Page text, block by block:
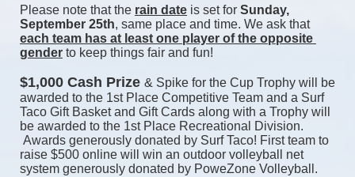
Please note that the rain date is set for Sunday,
September 25th
, same place and time. We ask that
each team has at least one player of the opposite
gender to keep things fair and fun!
$1,000 Cash Prize & Spike for the Cup Trophy will be
awarded to the 1st Place Competitive Team and a Surf
Taco Gift Basket and Gift Cards along with a Trophy will
be awarded to the 1st Place Recreational Division.
Awards generously donated by Surf Taco! First team to
raise $500 online will win an outdoor volleyball net
system generously donated by PoweZone Volleyball.